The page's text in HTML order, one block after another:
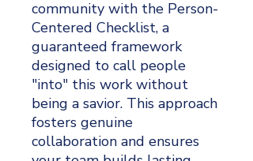
community with the Person-
Centered Checklist, a
guaranteed framework
designed to call people
"into" this work without
being a savior. This approach
fosters genuine
collaboration and ensures